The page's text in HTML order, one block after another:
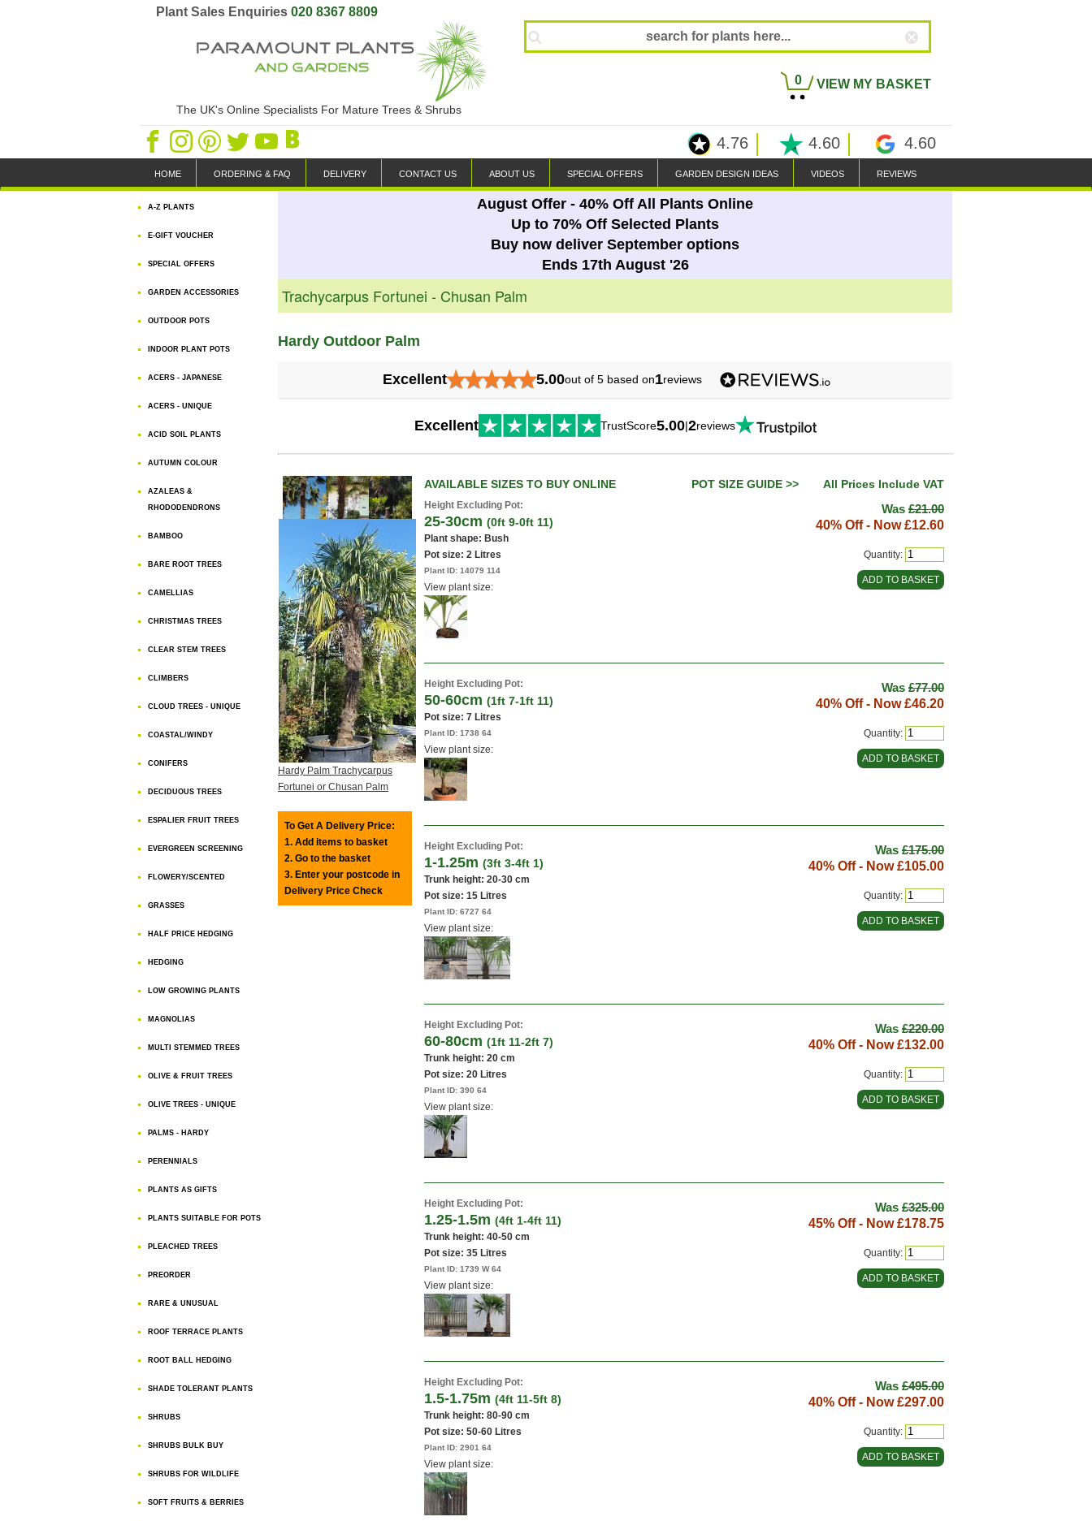
Plant Sales Enquiries 020 8367 8809
The UK's Online Specialists For Mature Trees & Shrubs
0 VIEW MY BASKET
4.76 4.60 4.60
HOME ORDERING & FAQ DELIVERY CONTACT US ABOUT US SPECIAL OFFERS GARDEN DESIGN IDEAS VIDEOS REVIEWS
A-Z PLANTS
E-GIFT VOUCHER
SPECIAL OFFERS
GARDEN ACCESSORIES
OUTDOOR POTS
INDOOR PLANT POTS
ACERS - JAPANESE
ACERS - UNIQUE
ACID SOIL PLANTS
AUTUMN COLOUR
AZALEAS &
RHODODENDRONS
BAMBOO
BARE ROOT TREES
CAMELLIAS
CHRISTMAS TREES
CLEAR STEM TREES
CLIMBERS
CLOUD TREES - UNIQUE
COASTAL/WINDY
CONIFERS
DECIDUOUS TREES
ESPALIER FRUIT TREES
EVERGREEN SCREENING
FLOWERY/SCENTED
GRASSES
HALF PRICE HEDGING
HEDGING
LOW GROWING PLANTS
MAGNOLIAS
MULTI STEMMED TREES
OLIVE & FRUIT TREES
OLIVE TREES - UNIQUE
PALMS - HARDY
PERENNIALS
PLANTS AS GIFTS
PLANTS SUITABLE FOR POTS
PLEACHED TREES
PREORDER
RARE & UNUSUAL
ROOF TERRACE PLANTS
ROOT BALL HEDGING
SHADE TOLERANT PLANTS
SHRUBS
SHRUBS BULK BUY
SHRUBS FOR WILDLIFE
SOFT FRUITS & BERRIES
August Offer - 40% Off All Plants Online
Up to 70% Off Selected Plants
Buy now deliver September options
Ends 17th August '26
Trachycarpus Fortunei - Chusan Palm
Hardy Outdoor Palm
Excellent★★★★★5.00out of 5 based on1reviews
Excellent TrustScore5.00|2reviews
Hardy Palm Trachycarpus
Fortunei or Chusan Palm
To Get A Delivery Price:
1. Add items to basket
2. Go to the basket
3. Enter your postcode in
Delivery Price Check
AVAILABLE SIZES TO BUY ONLINE All Prices Include VAT
POT SIZE GUIDE >>
Height Excluding Pot:
25-30cm (0ft 9-0ft 11)
Plant shape: Bush
Pot size: 2 Litres
Plant ID: 14079 114
View plant size:
Was £21.00
40% Off - Now£12.60
Quantity:
Height Excluding Pot:
50-60cm (1ft 7-1ft 11)
Pot size: 7 Litres
Plant ID: 1738 64
View plant size:
Was £77.00
40% Off - Now£46.20
Quantity:
Height Excluding Pot:
1-1.25m (3ft 3-4ft 1)
Trunk height: 20-30 cm
Pot size: 15 Litres
Plant ID: 6727 64
View plant size:
Was £175.00
40% Off - Now£105.00
Quantity:
Height Excluding Pot:
60-80cm (1ft 11-2ft 7)
Trunk height: 20 cm
Pot size: 20 Litres
Plant ID: 390 64
View plant size:
Was £220.00
40% Off - Now£132.00
Quantity:
Height Excluding Pot:
1.25-1.5m (4ft 1-4ft 11)
Trunk height: 40-50 cm
Pot size: 35 Litres
Plant ID: 1739 W 64
View plant size:
Was £325.00
45% Off - Now£178.75
Quantity:
Height Excluding Pot:
1.5-1.75m (4ft 11-5ft 8)
Trunk height: 80-90 cm
Pot size: 50-60 Litres
Plant ID: 2901 64
View plant size:
Was £495.00
40% Off - Now£297.00
Quantity: